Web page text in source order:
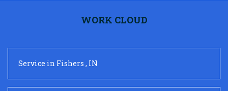
WORK CLOUD
Service in Fishers , IN